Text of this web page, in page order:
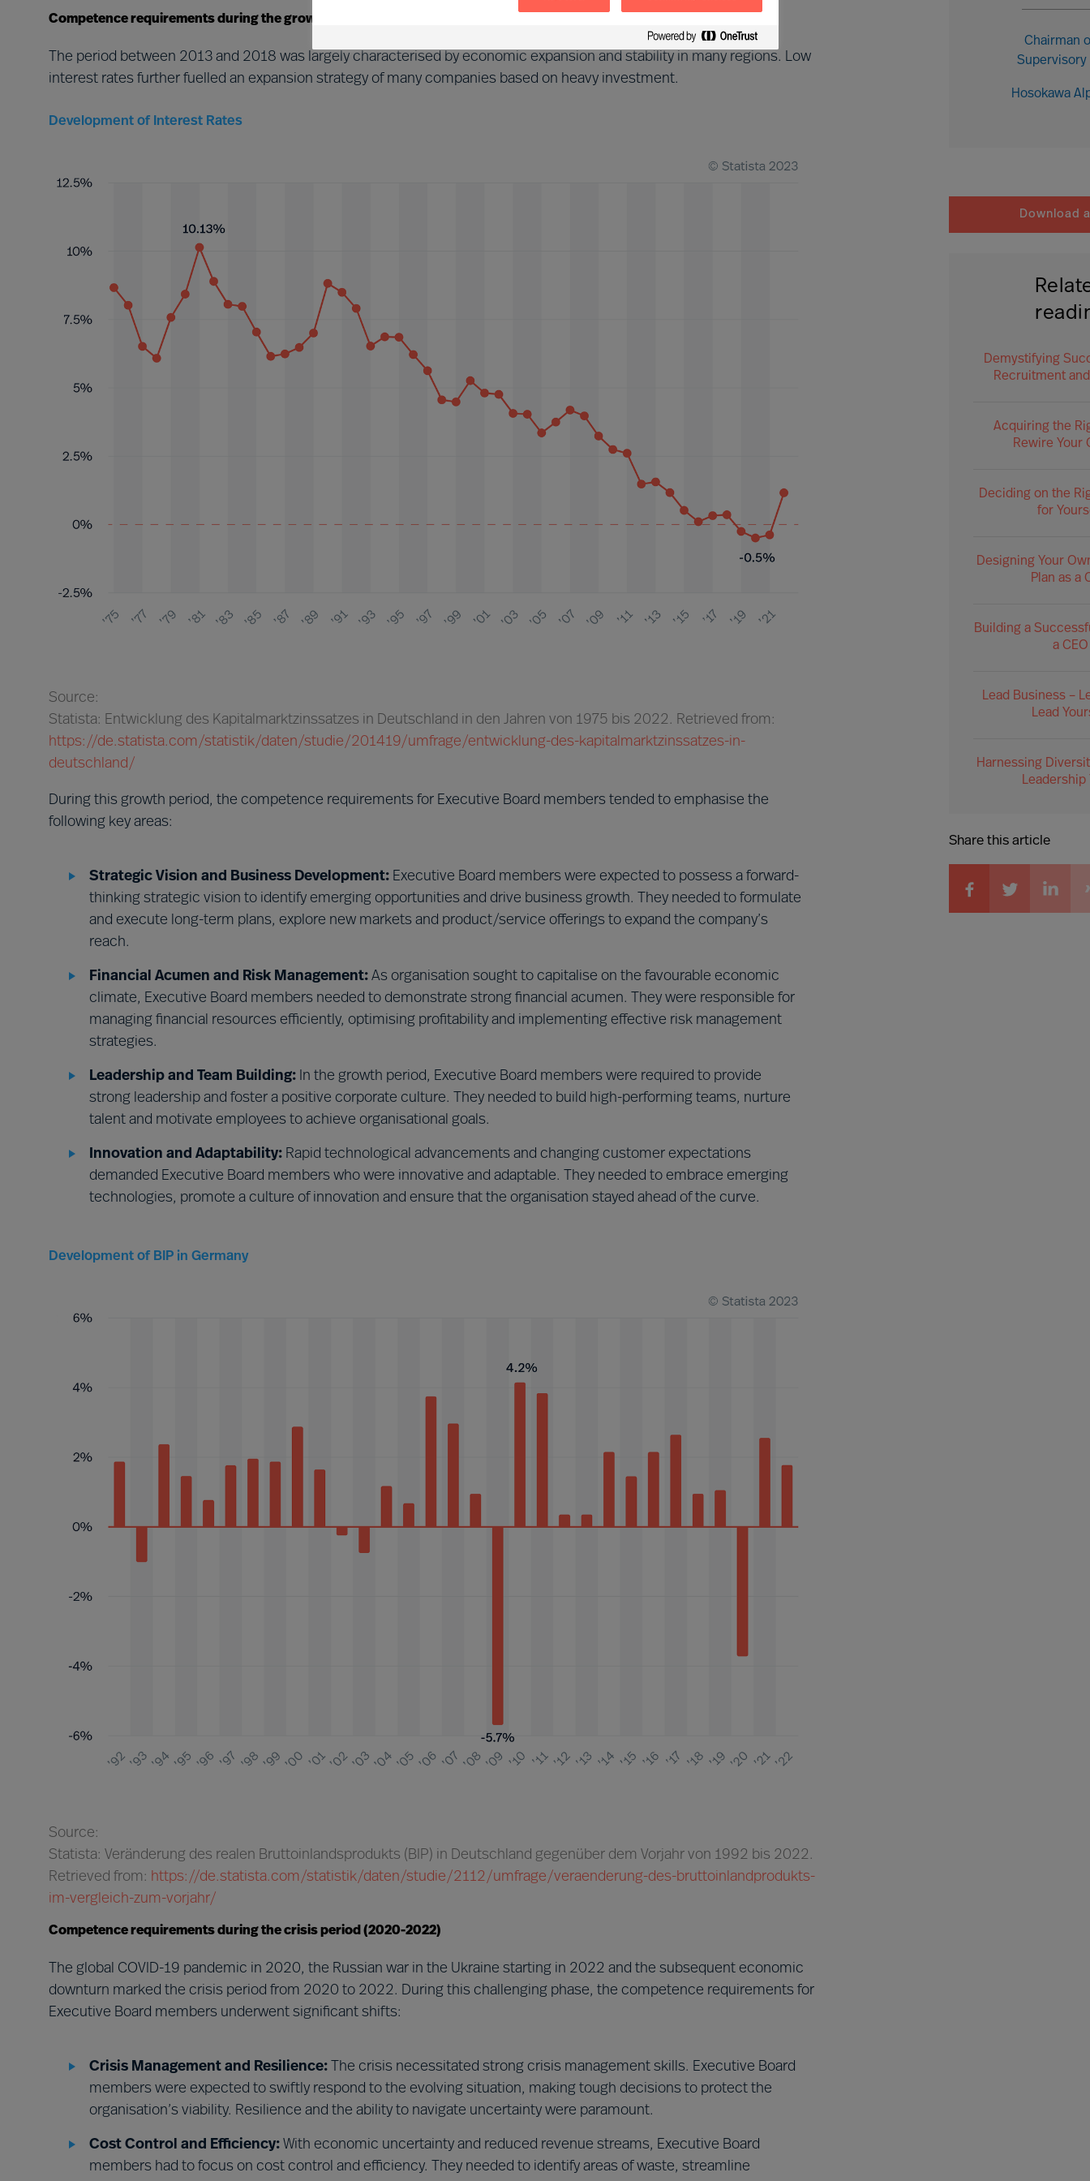
Competence requirements during the growth period (2013-2018)
The period between 2013 and 2018 was largely characterised by economic expansion and stability in many regions. Low
interest rates further fuelled an expansion strategy of many companies based on heavy investment.
Development of Interest Rates
Source:
Statista: Entwicklung des Kapitalmarktzinssatzes in Deutschland in den Jahren von 1975 bis 2022. Retrieved from:
https://de.statista.com/statistik/daten/studie/201419/umfrage/entwicklung-des-kapitalmarktzinssatzes-in-
deutschland/
During this growth period, the competence requirements for Executive Board members tended to emphasise the
following key areas:
Strategic Vision and Business Development: Executive Board members were expected to possess a forward-
thinking strategic vision to identify emerging opportunities and drive business growth. They needed to formulate
and execute long-term plans, explore new markets and product/service offerings to expand the company’s
reach.
Financial Acumen and Risk Management: As organisation sought to capitalise on the favourable economic
climate, Executive Board members needed to demonstrate strong financial acumen. They were responsible for
managing financial resources efficiently, optimising profitability and implementing effective risk management
strategies.
Leadership and Team Building: In the growth period, Executive Board members were required to provide
strong leadership and foster a positive corporate culture. They needed to build high-performing teams, nurture
talent and motivate employees to achieve organisational goals.
Innovation and Adaptability: Rapid technological advancements and changing customer expectations
demanded Executive Board members who were innovative and adaptable. They needed to embrace emerging
technologies, promote a culture of innovation and ensure that the organisation stayed ahead of the curve.
Development of BIP in Germany
Source:
Statista: Veränderung des realen Bruttoinlandsprodukts (BIP) in Deutschland gegenüber dem Vorjahr von 1992 bis 2022.
Retrieved from: https://de.statista.com/statistik/daten/studie/2112/umfrage/veraenderung-des-bruttoinlandprodukts-
im-vergleich-zum-vorjahr/
Competence requirements during the crisis period (2020-2022)
The global COVID-19 pandemic in 2020, the Russian war in the Ukraine starting in 2022 and the subsequent economic
downturn marked the crisis period from 2020 to 2022. During this challenging phase, the competence requirements for
Executive Board members underwent significant shifts:
Crisis Management and Resilience: The crisis necessitated strong crisis management skills. Executive Board
members were expected to swiftly respond to the evolving situation, making tough decisions to protect the
organisation’s viability. Resilience and the ability to navigate uncertainty were paramount.
Cost Control and Efficiency: With economic uncertainty and reduced revenue streams, Executive Board
members had to focus on cost control and efficiency. They needed to identify areas of waste, streamline
Chairman
Supervisory
Hosokawa
Download
Demystifying
Recruitment
Acquiring the
Rewire Your
Deciding on the
for
Designing Your
Plan as a
Building a
a CEO
Lead Business –
Lead
Harnessing
Leadership
Share this article